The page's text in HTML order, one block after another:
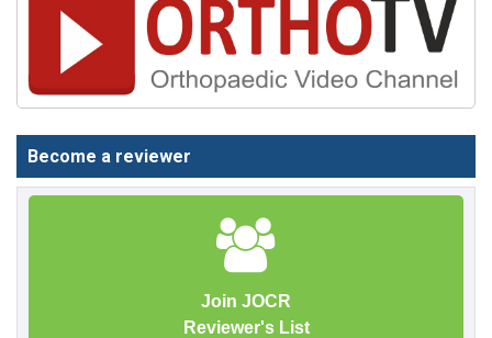
Become a reviewer
Join JOCR
Reviewer's List